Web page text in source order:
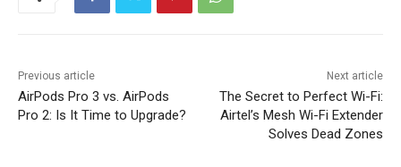
Previous article
AirPods Pro 3 vs. AirPods
Pro 2: Is It Time to Upgrade?
Next article
The Secret to Perfect Wi-Fi:
Airtel’s Mesh Wi-Fi Extender
Solves Dead Zones